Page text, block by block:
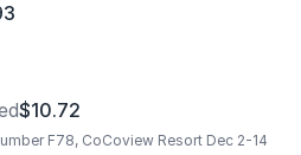
$10.72
F78, CoCoview Resort Dec 2-14